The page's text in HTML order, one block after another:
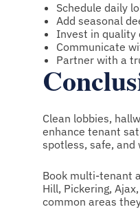
Schedule daily
Add seasonal
Invest in quality
Communicate
Partner with a
Clean lobbies,
enhance tenant
spotless, safe, and
Book multi-tenant
Hill, Pickering,
common areas